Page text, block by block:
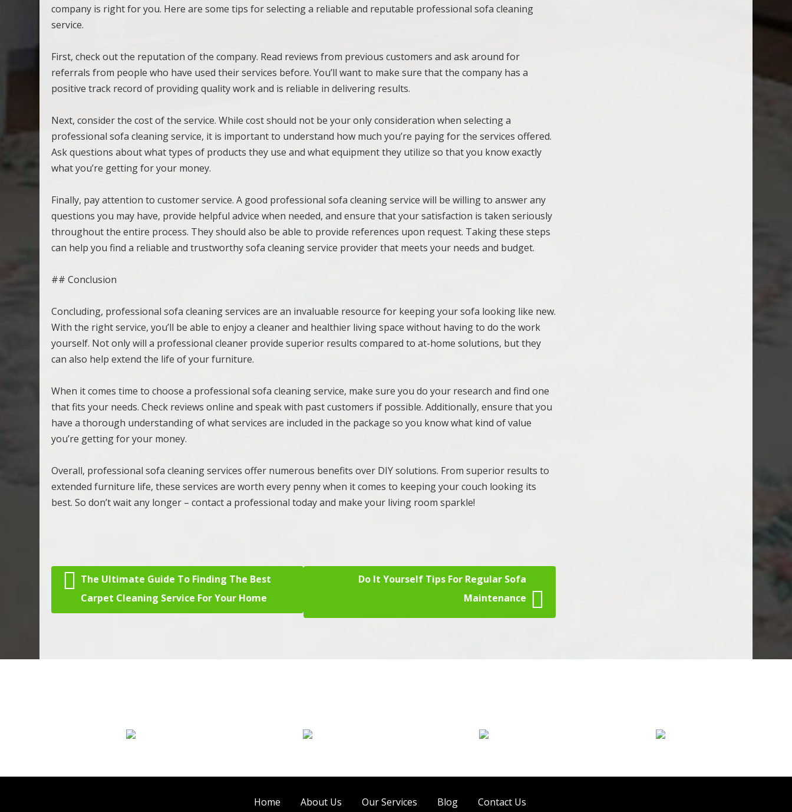
company is right for you. Here are some tips for selecting a reliable and reputable professional sofa cleaning
service.
First, check out the reputation of the company. Read reviews from previous customers and ask around for
referrals from people who have used their services before. You’ll want to make sure that the company has a
positive track record of providing quality work and is reliable in delivering results.
Next, consider the cost of the service. While cost should not be your only consideration when selecting a
professional sofa cleaning service, it is important to understand how much you’re paying for the services offered.
Ask questions about what types of products they use and what equipment they utilize so that you know exactly
what you’re getting for your money.
Finally, pay attention to customer service. A good professional sofa cleaning service will be willing to answer any
questions you may have, provide helpful advice when needed, and ensure that your satisfaction is taken seriously
throughout the entire process. They should also be able to provide references upon request. Taking these steps
can help you find a reliable and trustworthy sofa cleaning service provider that meets your needs and budget.
## Conclusion
Concluding, professional sofa cleaning services are an invaluable resource for keeping your sofa looking like new.
With the right service, you’ll be able to enjoy a cleaner and healthier living space without having to do the work
yourself. Not only will a professional cleaner provide superior results compared to at-home solutions, but they
can also help extend the life of your furniture.
When it comes time to choose a professional sofa cleaning service, make sure you do your research and find one
that fits your needs. Check reviews online and speak with past customers if possible. Additionally, ensure that you
have a thorough understanding of what services are included in the package so you know what kind of value
you’re getting for your money.
Overall, professional sofa cleaning services offer numerous benefits over DIY solutions. From superior results to
extended furniture life, these services are worth every penny when it comes to keeping your couch looking its
best. So don’t wait any longer – contact a professional today and make your living room sparkle!
Post navigation
The Ultimate Guide To Finding The Best
Carpet Cleaning Service For Your Home
Do It Yourself Tips For Regular Sofa
Maintenance
Home About Us Our Services Blog Contact Us